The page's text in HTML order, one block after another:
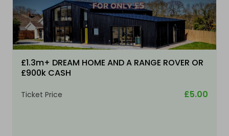
£1.3m+ DREAM HOME AND A RANGE ROVER OR
£900k CASH
Ticket Price £5.00